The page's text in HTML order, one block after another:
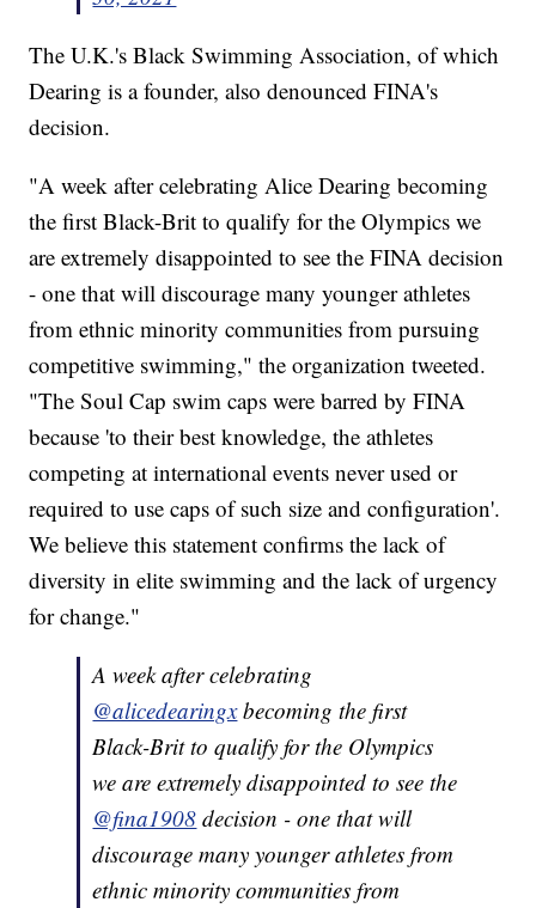
The U.K.'s Black Swimming Association, of which
Dearing is a founder, also denounced FINA's
decision.
"A week after celebrating Alice Dearing becoming
the first Black-Brit to qualify for the Olympics we
are extremely disappointed to see the FINA decision
- one that will discourage many younger athletes
from ethnic minority communities from pursuing
competitive swimming," the organization tweeted.
"The Soul Cap swim caps were barred by FINA
because 'to their best knowledge, the athletes
competing at international events never used or
required to use caps of such size and configuration'.
We believe this statement confirms the lack of
diversity in elite swimming and the lack of urgency
for change."
A week after celebrating
@alicedearingxbecoming the first
Black-Brit to qualify for the Olympics
we are extremely disappointed to see the
@fina1908 decision - one that will
discourage many younger athletes from
ethnic minority communities from